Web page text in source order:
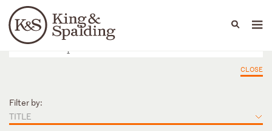
Languages
People Capabilities
CLOSE
Filter by:
TITLE